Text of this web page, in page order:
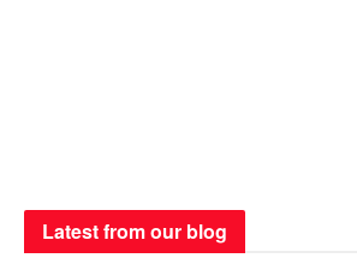
Latest from our blog